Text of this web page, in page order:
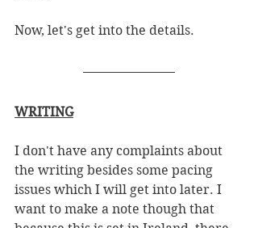
Now, let's get into the details.
WRITING
I don't have any complaints about
the writing besides some pacing
issues which I will get into later. I
want to make a note though that